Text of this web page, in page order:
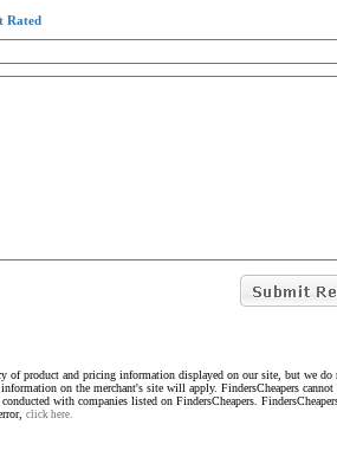
Rated
of product and pricing information displayed on our site, but we
on the merchant's site will apply. FindersCheapers
with companies listed on FindersCheapers.
click here.